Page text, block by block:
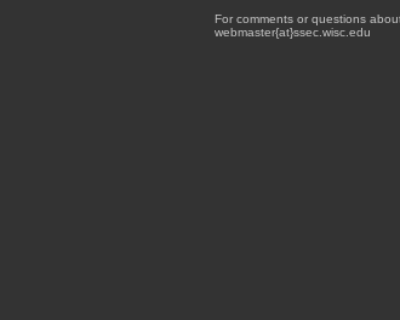
For comments or questions
webmaster{at}ssec.wisc.edu